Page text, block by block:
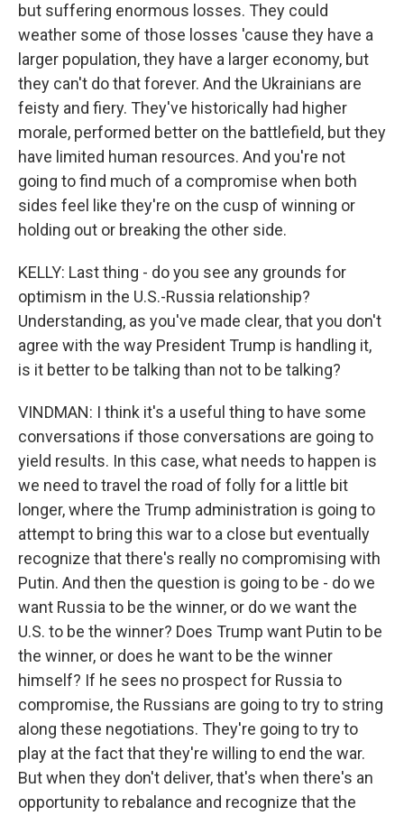
but suffering enormous losses. They could
weather some of those losses 'cause they have a
larger population, they have a larger economy, but
they can't do that forever. And the Ukrainians are
feisty and fiery. They've historically had higher
morale, performed better on the battlefield, but they
have limited human resources. And you're not
going to find much of a compromise when both
sides feel like they're on the cusp of winning or
holding out or breaking the other side.
KELLY: Last thing - do you see any grounds for
optimism in the U.S.-Russia relationship?
Understanding, as you've made clear, that you don't
agree with the way President Trump is handling it,
is it better to be talking than not to be talking?
VINDMAN: I think it's a useful thing to have some
conversations if those conversations are going to
yield results. In this case, what needs to happen is
we need to travel the road of folly for a little bit
longer, where the Trump administration is going to
attempt to bring this war to a close but eventually
recognize that there's really no compromising with
Putin. And then the question is going to be - do we
want Russia to be the winner, or do we want the
U.S. to be the winner? Does Trump want Putin to be
the winner, or does he want to be the winner
himself? If he sees no prospect for Russia to
compromise, the Russians are going to try to string
along these negotiations. They're going to try to
play at the fact that they're willing to end the war.
But when they don't deliver, that's when there's an
opportunity to rebalance and recognize that the